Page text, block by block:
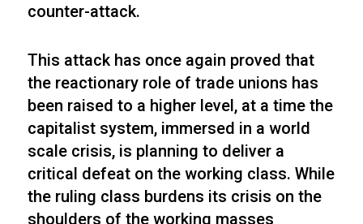
counter-attack.
This attack has once again proved that
the reactionary role of trade unions has
been raised to a higher level, at a time the
capitalist system, immersed in a world
scale crisis, is planning to deliver a
critical defeat on the working class. While
the ruling class burdens its crisis on the
shoulders of the working masses